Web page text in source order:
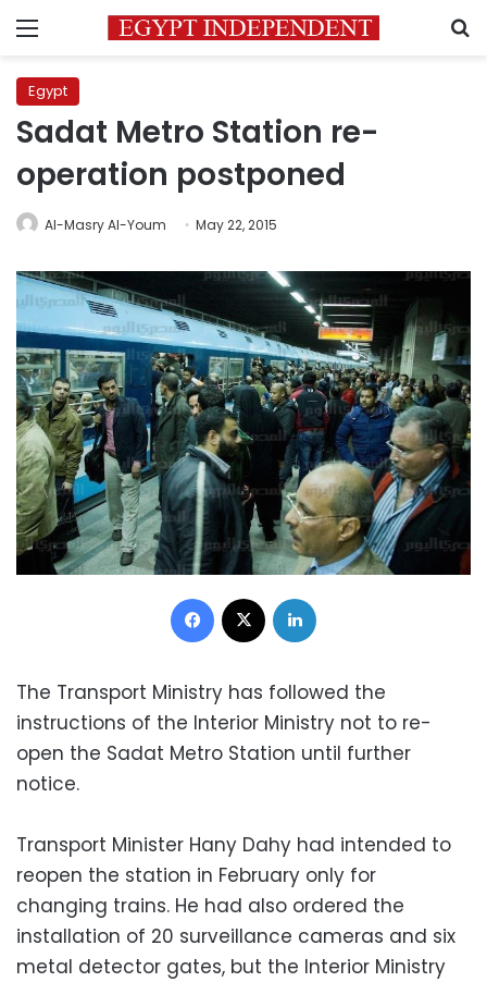
Menu
Egypt
Sadat Metro Station re-
operation postponed
Al-Masry Al-Youm May 22, 2015
Facebook
The Transport Ministry has followed the
instructions of the Interior Ministry not to re-
open the Sadat Metro Station until further
notice.
Transport Minister Hany Dahy had intended to
reopen the station in February only for
changing trains. He had also ordered the
installation of 20 surveillance cameras and six
metal detector gates, but the Interior Ministry